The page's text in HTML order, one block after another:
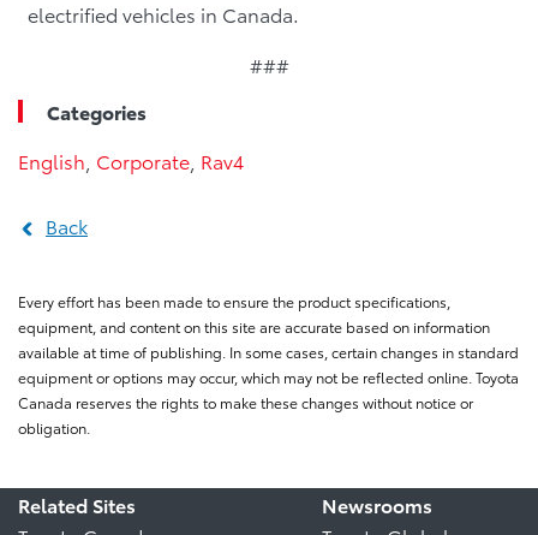
electrified vehicles in Canada.
###
Categories
English Corporate Rav4
Back
Every effort has been made to ensure the product specifications,
equipment, and content on this site are accurate based on information
available at time of publishing. In some cases, certain changes in standard
equipment or options may occur, which may not be reflected online. Toyota
Canada reserves the rights to make these changes without notice or
obligation.
Related Sites
Newsrooms